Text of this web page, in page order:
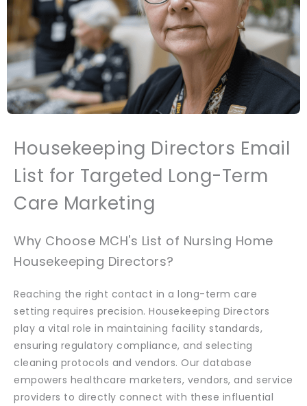
Housekeeping Directors Email
List for Targeted Long-Term
Care Marketing
Why Choose MCH's List of Nursing Home
Housekeeping Directors?
Reaching the right contact in a long-term care
setting requires precision. Housekeeping Directors
play a vital role in maintaining facility standards,
ensuring regulatory compliance, and selecting
cleaning protocols and vendors. Our database
empowers healthcare marketers, vendors, and service
providers to directly connect with these influential